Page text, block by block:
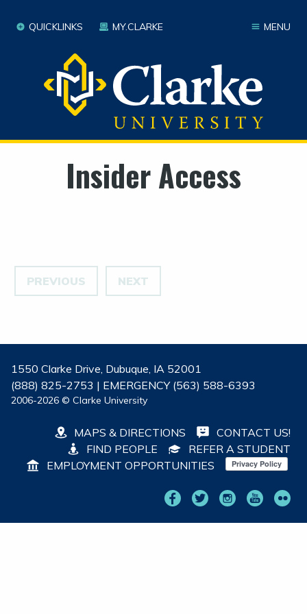
MENU
QUICKLINKS MY.CLARKE
Insider Access
PREVIOUS NEXT
1550 Clarke Drive, Dubuque, IA 52001
(888) 825-2753 | EMERGENCY (563) 588-6393
2006-2026 © Clarke University
MAPS & DIRECTIONS
CONTACT US!
FIND PEOPLE
REFER A STUDENT
EMPLOYMENT OPPORTUNITIES